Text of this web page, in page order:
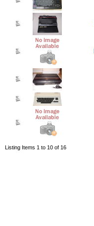
Listing Items 1 to 10 of 16